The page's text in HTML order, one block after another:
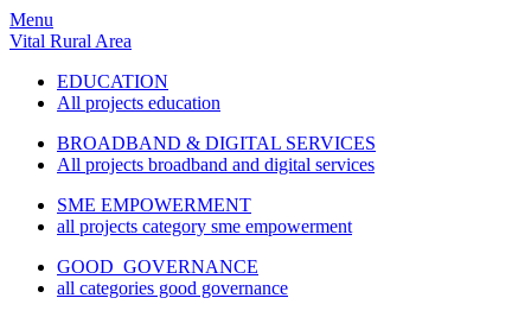
Menu
Vital Rural Area
EDUCATION
All projects education
BROADBAND & DIGITAL SERVICES
All projects broadband and digital services
SME EMPOWERMENT
all projects category sme empowerment
GOOD GOVERNANCE
all categories good governance